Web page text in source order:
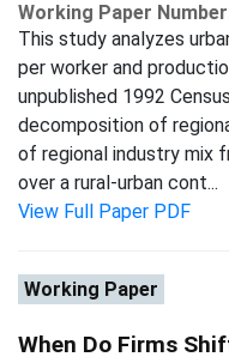
Working Paper
This study analyzes
per worker and
unpublished 1992
decomposition of
of regional industry mix
over a rural-urban cont...
View Full Paper PDF
Working Paper
When Do Firms